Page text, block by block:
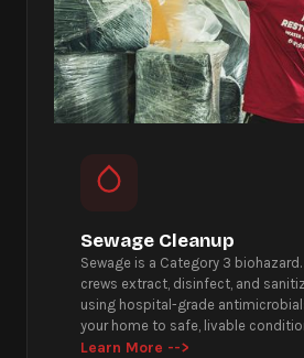
Sewage Cleanup
Sewage is a Category 3
crews extract, disinfect, and
using hospital-grade
your home to safe, livable
Learn More -->